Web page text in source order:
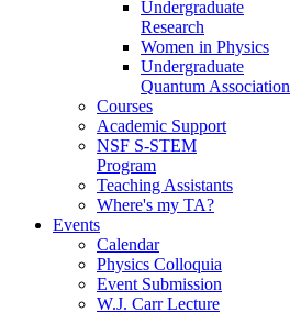
Undergraduate
Research
Women in Physics
Undergraduate
Quantum Association
Courses
Academic Support
NSF S-STEM
Program
Teaching Assistants
Where's my TA?
Events
Calendar
Physics Colloquia
Event Submission
W.J. Carr Lecture